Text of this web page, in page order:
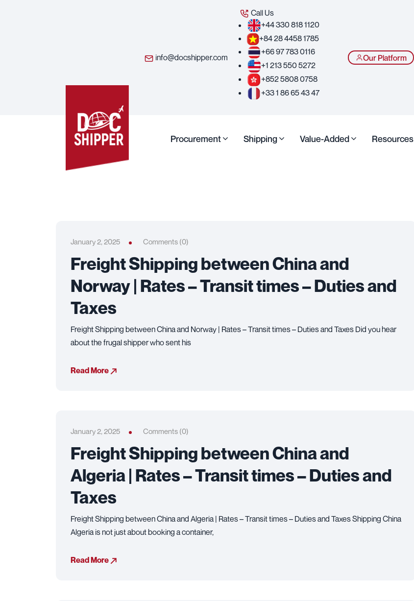
info@docshipper.com
Call Us
+44 330 818 1120
+84 28 4458 1785
+66 97 783 0116
+1 213 550 5272
+852 5808 0758
+33 1 86 65 43 47
Our Platform
Procurement Shipping Value-Added Resources
January 2, 2025 Comments (0)
Freight Shipping between China and
Norway | Rates – Transit times – Duties and
Taxes
Freight Shipping between China and Norway | Rates – Transit times – Duties and Taxes Did you hear
about the frugal shipper who sent his
Read More
January 2, 2025 Comments (0)
Freight Shipping between China and
Algeria | Rates – Transit times – Duties and
Taxes
Freight Shipping between China and Algeria | Rates – Transit times – Duties and Taxes Shipping China
Algeria is not just about booking a container,
Read More